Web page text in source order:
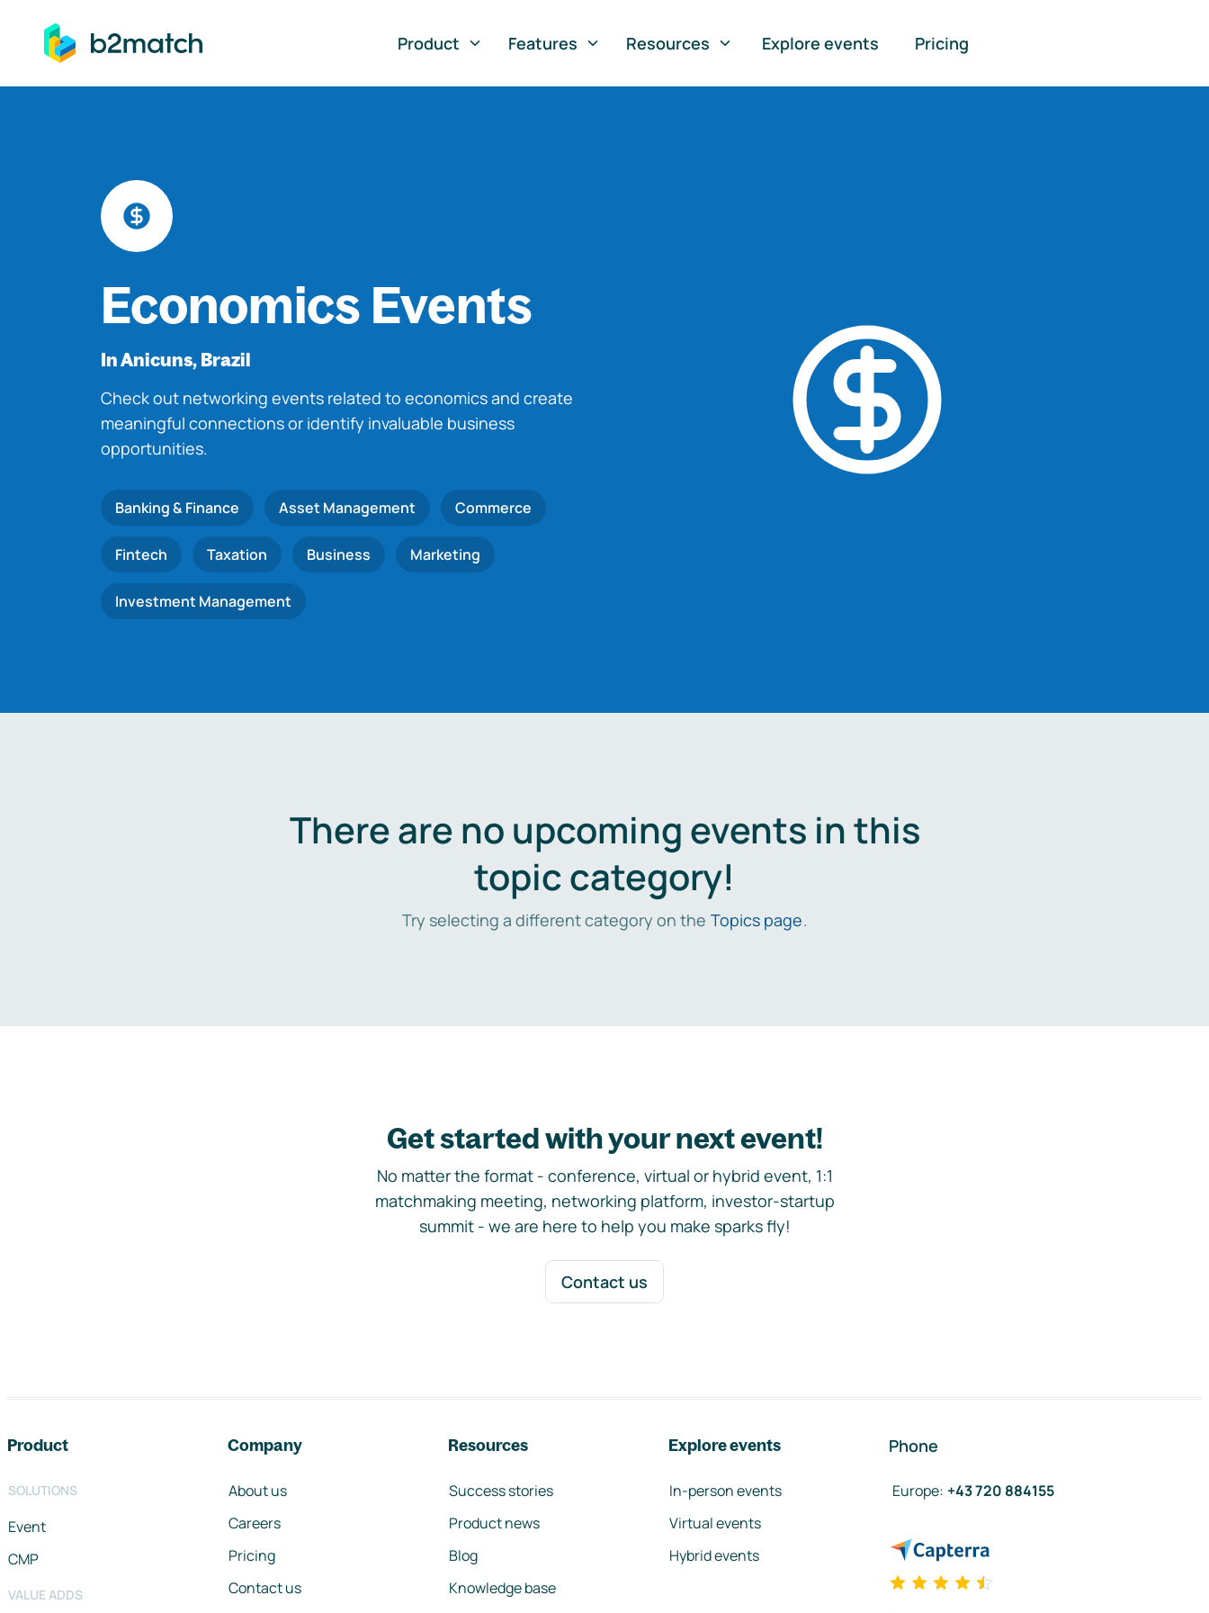
to main content
Product
Features Resources Explore events Pricing
Economics Events
In Anicuns, Brazil
Check out networking events related to economics and create
meaningful connections or identify invaluable business
opportunities.
Banking & Finance Asset Management Commerce
Fintech Taxation Business Marketing
Investment Management
There are no upcoming events in this
topic category!
Try selecting a different category on the Topics page.
Get started with your next event!
No matter the format - conference, virtual or hybrid event, 1:1
matchmaking meeting, networking platform, investor-startup
summit - we are here to help you make sparks fly!
Contact us
Product
SOLUTIONS
Event
CMP
VALUE ADDS
Company
About us
Careers
Pricing
Contact us
Resources
Success stories
Product news
Blog
Knowledge base
Explore events
In-person events
Virtual events
Hybrid events
Phone
Europe: +43 720 884155